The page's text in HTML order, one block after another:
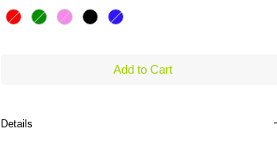
Add to Cart
Details